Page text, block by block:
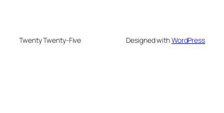
Twenty Twenty-Five Designed withWordPress